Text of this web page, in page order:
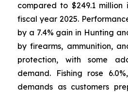
compared to $249.1
fiscal year 2025.
by a 7.4% gain in Hunting
by firearms, ammunition,
protection, with some
demand. Fishing rose
demands as customers